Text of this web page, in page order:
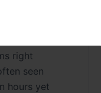
right
seen
hours yet